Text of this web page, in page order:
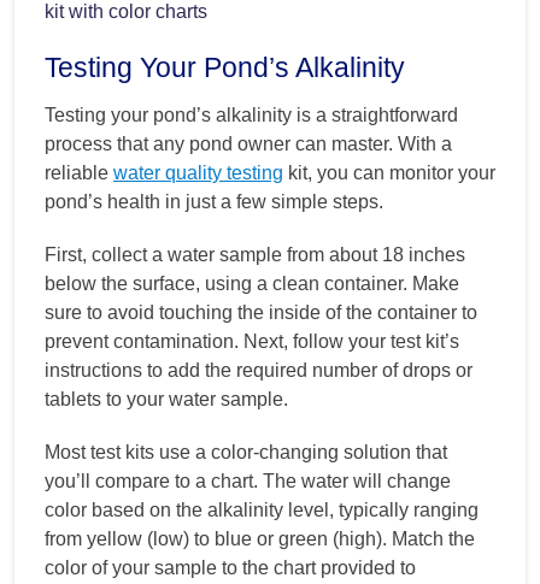
kit with color charts
Testing Your Pond’s Alkalinity
Testing your pond’s alkalinity is a straightforward
process that any pond owner can master. With a
reliable water quality testing kit, you can monitor your
pond’s health in just a few simple steps.
First, collect a water sample from about 18 inches
below the surface, using a clean container. Make
sure to avoid touching the inside of the container to
prevent contamination. Next, follow your test kit’s
instructions to add the required number of drops or
tablets to your water sample.
Most test kits use a color-changing solution that
you’ll compare to a chart. The water will change
color based on the alkalinity level, typically ranging
from yellow (low) to blue or green (high). Match the
color of your sample to the chart provided to